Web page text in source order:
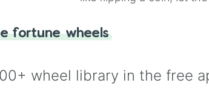
fortune wheels
wheel library in the free